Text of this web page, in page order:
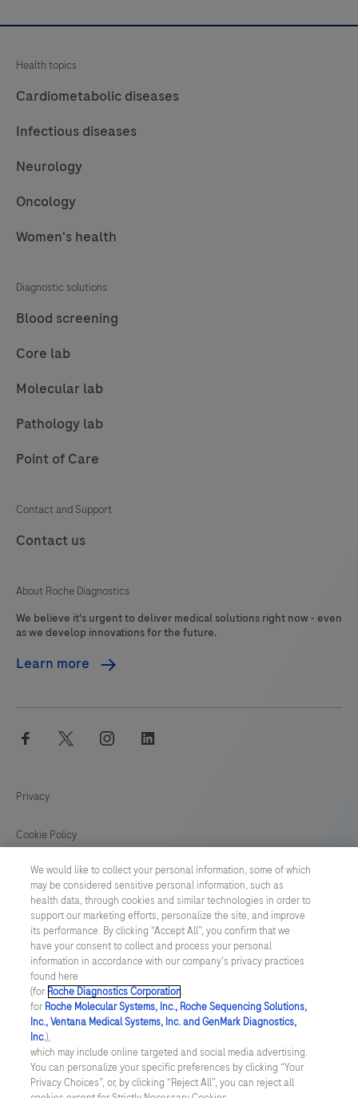
Health topics
Cardiometabolic diseases
Infectious diseases
Neurology
Oncology
Women's health
Diagnostic solutions
Blood screening
Core lab
Molecular lab
Pathology lab
Point of Care
Contact and Support
Contact us
About Roche Diagnostics
We believe it's urgent to deliver medical solutions right now - even
as we develop innovations for the future.
Learn more
facebook twitter instagram
Privacy
Cookie Policy
Cookie Preferences
Cyber Security
MIDDLE EAST/ English
© 2026 F. Hoffmann-La Roche Ltd
Last updated: 09.08.2026
This website contains information on products which is targeted to
a wide range of audiences and could contain product details or
information otherwise not accessible or valid in your country.
We would like to collect your personal information, some of which
may be considered sensitive personal information, such as
health data, through cookies and similar technologies in order to
support our marketing efforts, personalize the site, and improve
its performance. By clicking “Accept All”, you confirm that we
have your consent to collect and process your personal
information in accordance with our company's privacy practices
found here
(for Roche Diagnostics Corporation.
for Roche Molecular Systems, Inc., Roche Sequencing Solutions,
Inc., Ventana Medical Systems, Inc. and GenMark Diagnostics,
Inc.),
which may include online targeted and social media advertising.
You can personalize your specific preferences by clicking “Your
Privacy Choices”, or, by clicking “Reject All”, you can reject all